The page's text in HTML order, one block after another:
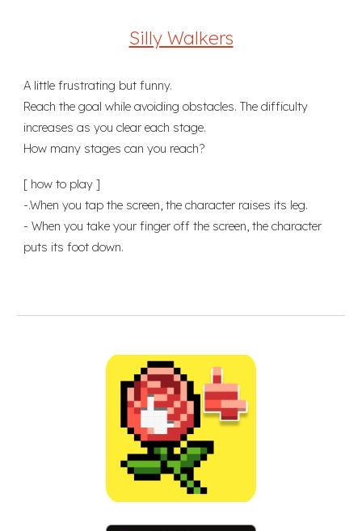
Silly Walkers
A little frustrating but funny.
Reach the goal while avoiding obstacles. The difficulty
increases as you clear each stage.
How many stages can you reach?
[ how to play ]
-.When you tap the screen, the character raises its leg.
- When you take your finger off the screen, the character
puts its foot down.